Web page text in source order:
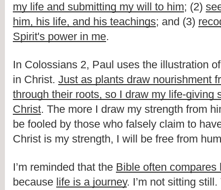
my life and submitting my will to him; (2)
him, his life, and his teachings; and (3)
Spirit's power in me.
In Colossians 2, Paul uses the illustration
in Christ. Just as plants draw nourishment
through their roots, so I draw my life-giving
Christ. The more I draw my strength from
be fooled by those who falsely claim to
Christ is my strength, I will be free from
I’m reminded that the Bible often compares
because life is a journey. I’m not sitting